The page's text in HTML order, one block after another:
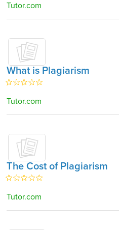
Tutor.com
What is Plagiarism
Tutor.com
The Cost of Plagiarism
Tutor.com